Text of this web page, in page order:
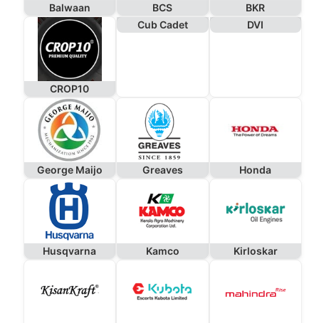
Balwaan BCS BKR
CROP10
Cub Cadet DVI
George Maijo Greaves Honda
Husqvarna Kamco Kirloskar